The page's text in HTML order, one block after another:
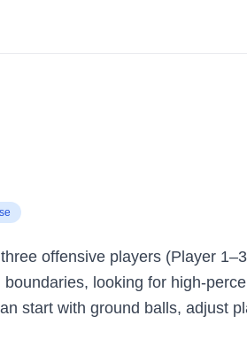
offensive players (Player
looking for high-
start with ground balls, adjust